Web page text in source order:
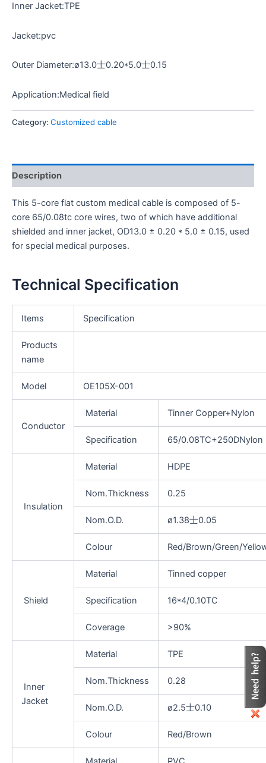
Inner Jacket:TPE
Jacket:pvc
Outer Diameter:ø13.0士0.20*5.0士0.15
Application:Medical field
Category: Customized cable
Description
This 5-core flat custom medical cable is composed of 5-
core 65/0.08tc core wires, two of which have additional
shielded and inner jacket, OD13.0 ± 0.20 * 5.0 ± 0.15, used
for special medical purposes.
Technical Specification
Items Specification
Products
name
Model OE105X-001
Conductor
Material Tinner Copper+Nylon
Specification 65/0.08TC+250DNylon
Insulation
Material HDPE
Nom.Thickness 0.25
Nom.O.D. ø1.38士0.05
Colour Red/Brown/Green/
Shield
Material Tinned copper
Specification 16*4/0.10TC
Coverage >90%
Inner
Jacket
Material TPE
Nom.Thickness 0.28
Nom.O.D. ø2.5士0.10
Colour Red/Brown